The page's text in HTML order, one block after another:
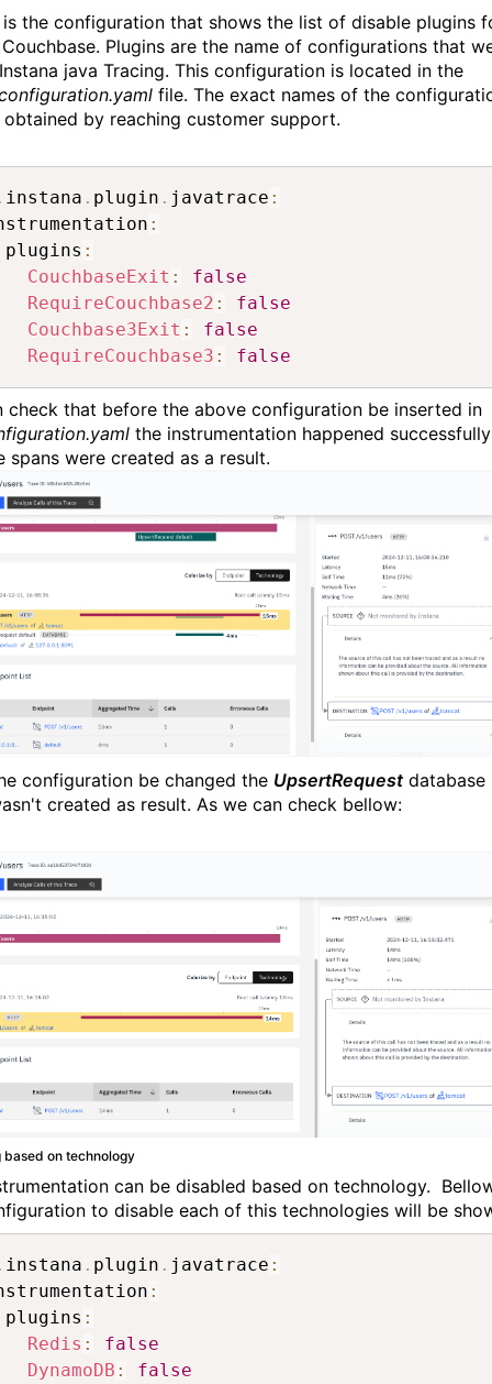
the configuration that shows the list of disable plugins
Plugins are the name of configurations that
java Tracing. This configuration is located in the
file. The exact names of the
obtained by reaching customer support.
instana . plugin . javatrace :
:
plugins
:
CouchbaseExit :
false
RequireCouchbase2 :
false
Couchbase3Exit :
false
RequireCouchbase3 : false
check that before the above configuration be inserted in
the instrumentation happened successfully
spans were created as a result.
configuration be changed the UpsertRequest database
created as result. As we can check bellow:
based on technology
can be disabled based on technology.
to disable each of this technologies will be
instana . plugin . javatrace :
:
plugins
:
Redis :
false
DynamoDB : false